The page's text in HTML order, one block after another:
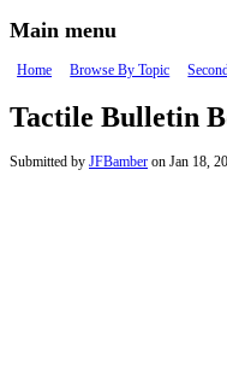
Main menu
Home Browse By Topic
Tactile Bulletin
Submitted by JFBamber on Jan 18,